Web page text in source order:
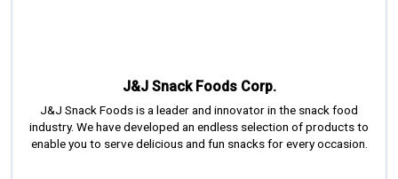
J&J Snack Foods Corp.
J&J Snack Foods is a leader and innovator in the snack food
industry. We have developed an endless selection of products to
enable you to serve delicious and fun snacks for every occasion.